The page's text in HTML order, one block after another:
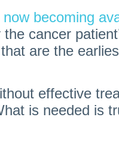
now becoming
the cancer
are the
effective
is needed is